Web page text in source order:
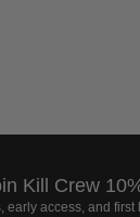
Kill Crew
early access, and first